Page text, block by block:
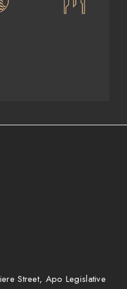
Street, Apo Legislative